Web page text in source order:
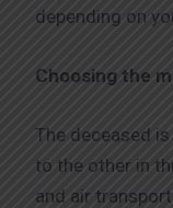
depending on
Choosing the
The deceased
to the other in
and air